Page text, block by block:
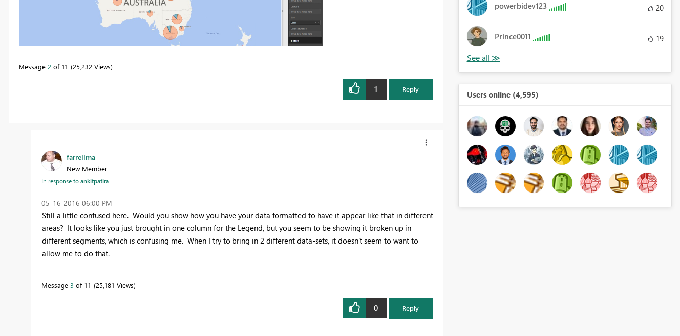
Message 2 of 11 25,232 Views
1 Reply
farrellma
New Member
In response toankitpatira
‎05-16-2016 06:00 PM
Still a little confused here. Would you show how you have your data formatted to have it appear like that in different
areas? It looks like you just brought in one column for the Legend, but you seem to be showing it broken up in
different segments, which is confusing me. When I try to bring in 2 different data-sets, it doesn't seem to want to
allow me to do that.
Message 3 of 11 25,181 Views
0 Reply
powerbidev123 20
Prince0011 19
Users online (4,595)